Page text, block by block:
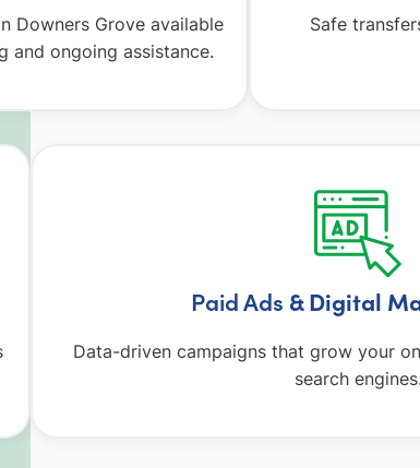
Downers Grove available
and ongoing assistance.
Safe
Paid Ads & Digital
Data-driven campaigns that grow your
search engines.